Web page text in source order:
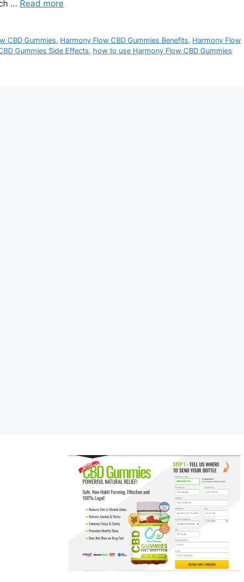
… Read more
CBD Gummies, Harmony Flow CBD Gummies Benefits, Harmony Flow
Gummies Side Effects, how to use Harmony Flow CBD Gummies